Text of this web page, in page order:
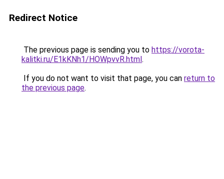
Redirect Notice
The previous page is sending you to https://vorota-
kalitki.ru/E1kKNh1/HOWpvvR.html.
If you do not want to visit that page, you can return to
the previous page.